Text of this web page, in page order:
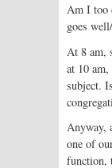
Am I too
goes
At 8 am,
at 10
subject.
Anyway,
one of
function,